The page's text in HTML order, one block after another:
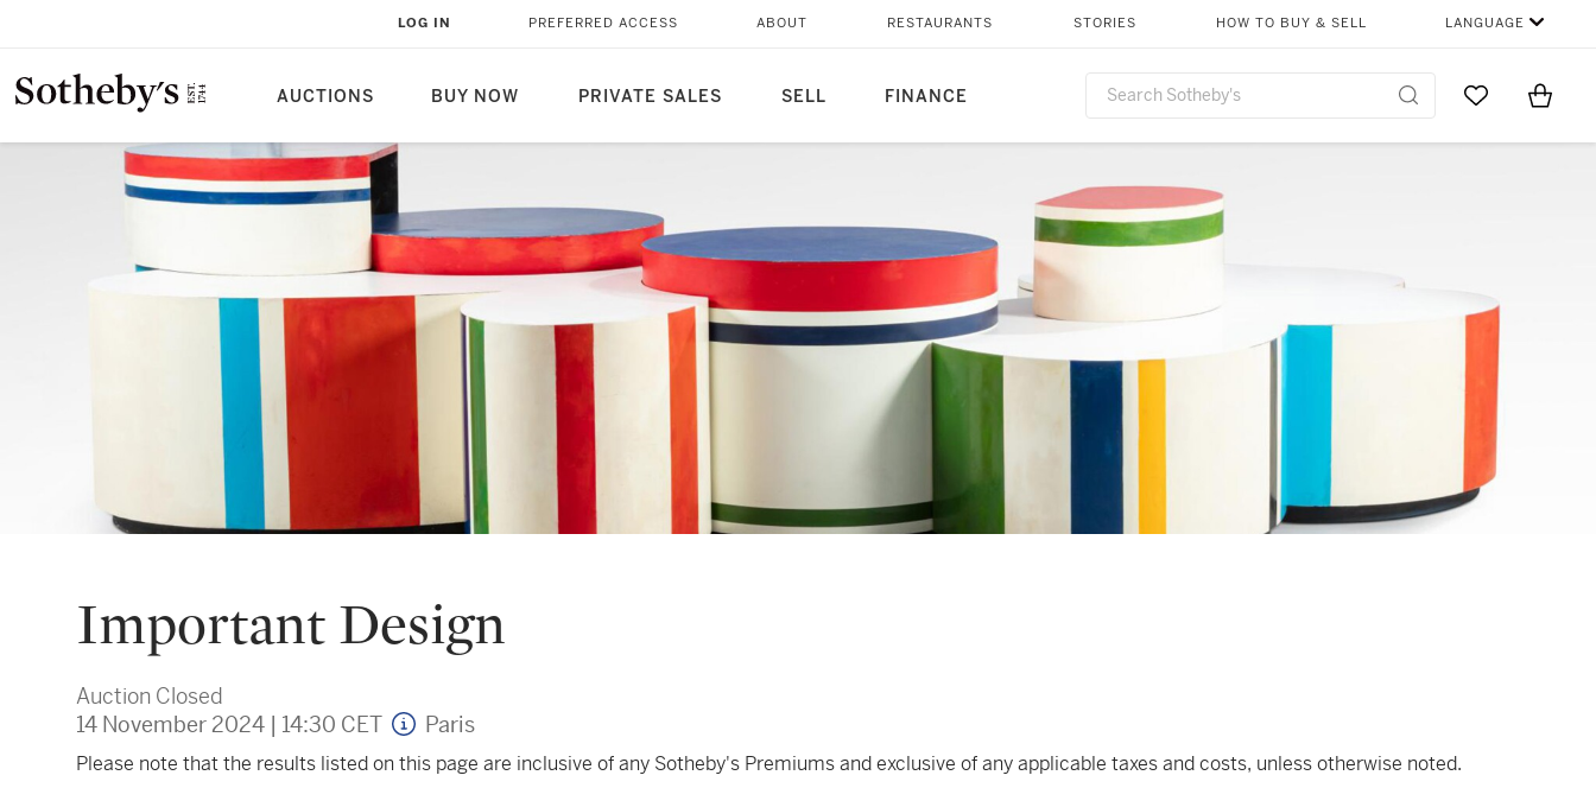
AUCTIONS BUY NOW PRIVATE SALES SELL FINANCE
LOG IN PREFERRED ACCESS ABOUT RESTAURANTS STORIES HOW TO BUY & SELL LANGUAGE
Go to MyItems
Important Design
Auction Closed
14 November 2024 | 14:30 CET Paris
Please note that the results listed on this page are inclusive of any Sotheby's Premiums and exclusive of any applicable taxes and costs, unless otherwise noted.